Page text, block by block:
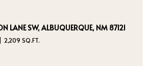
WATAUGA, TX 76148
1,047 SQ.FT.